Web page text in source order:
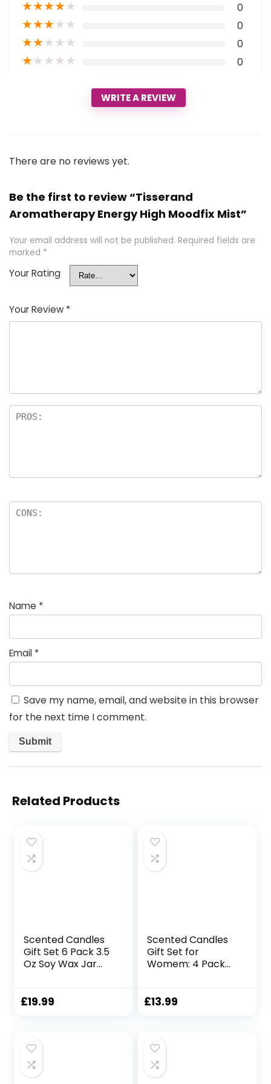
★★★★★ 0
★★★★★ 0
★★★★★ 0
★★★★★ 0
WRITE A REVIEW
There are no reviews yet.
Be the first to review “Tisserand
Aromatherapy Energy High Moodfix Mist”
Your email address will not be published. Required fields are
marked *
Your Rating
Your Review *
Name *
Email *
Save my name, email, and website in this browser
for the next time I comment.
Related Products
Scented Candles
Gift Set 6 Pack 3.5
Oz Soy Wax Jar
Her with Rose
Relaxing Candles
Gift for Women
Mum Wife
£19.99
Scented Candles
Gift Set for
Womem: 4 Pack
Candle
Relief&Body
Relaxation,Very
Suitable for
£13.99